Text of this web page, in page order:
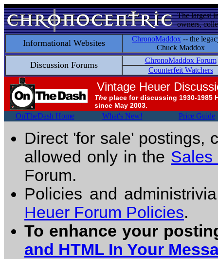
The largest
owners,
Informational Websites ChronoMaddox -- the
Chuck Maddox
Discussion Forums
ChronoMaddox Forum
Counterfeit Watchers
Vintage Heuer
The place for discussing 1930-1985
since May 2003.
OnTheDash Home What's New! Price Guide
Direct 'for sale' postings,
allowed only in the Sales
Forum.
Policies and
Heuer Forum Policies.
To enhance your
and HTML In Your